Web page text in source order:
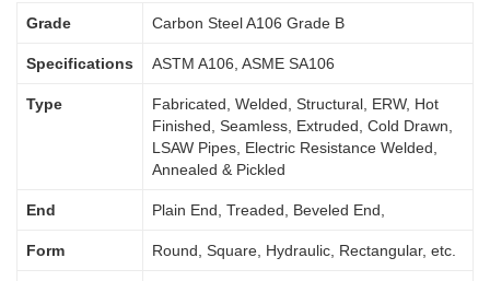
Grade Carbon Steel A106 Grade B
Specifications ASTM A106, ASME SA106
Type
Fabricated, Welded, Structural, ERW, Hot
Finished, Seamless, Extruded, Cold Drawn,
LSAW Pipes, Electric Resistance Welded,
Annealed & Pickled
End Plain End, Treaded, Beveled End,
Form Round, Square, Hydraulic, Rectangular, etc.